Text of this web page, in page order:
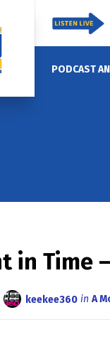
PODCAST
in Time
keekee360 in A